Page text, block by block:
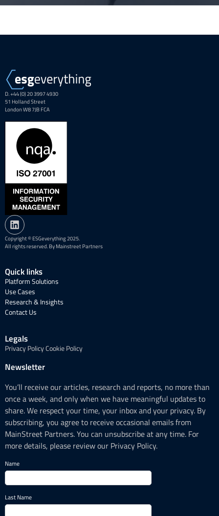
D. +44 (0) 20 3997 4930
51 Holland Street
London W8 7JB FCA
Copyright © ESGeverything 2025.
All rights reserved. By Mainstreet Partners
Quick links
Platform Solutions
Use Cases
Research & Insights
Contact Us
Legals
Privacy PolicyCookie Policy
Newsletter
You’ll receive our articles, research and reports, no more than
once a week, and only when we have meaningful updates to
share. We respect your time, your inbox and your privacy. By
subscribing, you agree to receive occasional emails from
MainStreet Partners. You can unsubscribe at any time. For
more details, please review our Privacy Policy.
Name
Last Name